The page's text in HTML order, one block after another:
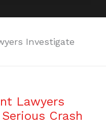
Investigate
Lawyers
Crash